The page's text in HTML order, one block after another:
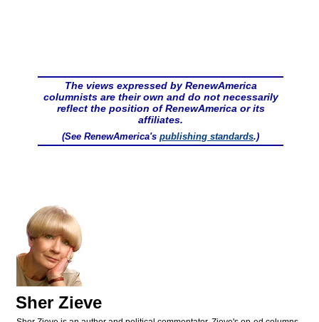
The views expressed by RenewAmerica
columnists are their own and do not necessarily
reflect the position of RenewAmerica or its
affiliates.
(See RenewAmerica's publishing standards.)
Sher Zieve